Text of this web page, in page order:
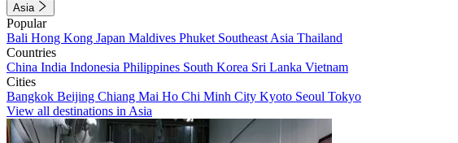
Asia
Popular
Bali Hong Kong Japan Maldives Phuket Southeast Asia Thailand
Countries
China India Indonesia Philippines South Korea Sri Lanka Vietnam
Cities
Bangkok Beijing Chiang Mai Ho Chi Minh City Kyoto Seoul Tokyo
View all destinations in Asia